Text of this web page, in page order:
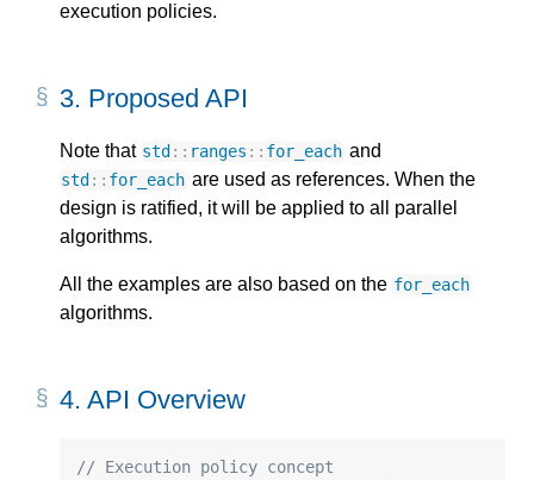
execution policies.
3. Proposed API
Note that std :: ranges :: for_each and
std :: for_each are used as references. When the
design is ratified, it will be applied to all parallel
algorithms.
All the examples are also based on the for_each
algorithms.
4. API Overview
// Execution policy concept